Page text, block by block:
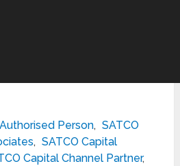
Person, SATCO
, SATCO Capital
Capital Channel Partner,